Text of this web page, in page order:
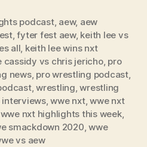
podcast, aew, aew
,fyter fest aew, keith lee vs
all, keith lee wins nxt
cassidy vs chris jericho, pro
news, pro wrestling podcast,
,wrestling,wrestling
,wwe nxt,wwe nxt
wwe nxt highlights this week,
smackdown 2020,wwe
vs aew